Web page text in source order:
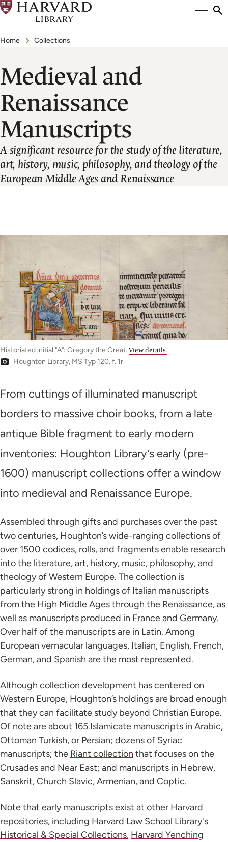
Skip
main
Breadcrumb
Home Collections
Medieval and
Renaissance
Manuscripts
A significant resource for the study of the literature,
art, history, music, philosophy, and theology of the
European Middle Ages and Renaissance
Historiated initial "A": Gregory the Great. View details.
Houghton Library, MS Typ 120, f. 1r
From cuttings of illuminated manuscript
borders to massive choir books, from a late
antique Bible fragment to early modern
inventories: Houghton Library’s early (pre-
1600) manuscript collections offer a window
into medieval and Renaissance Europe.
Assembled through gifts and purchases over the past
two centuries, Houghton’s wide-ranging collections of
over 1500 codices, rolls, and fragments enable research
into the literature, art, history, music, philosophy, and
theology of Western Europe. The collection is
particularly strong in holdings of Italian manuscripts
from the High Middle Ages through the Renaissance, as
well as manuscripts produced in France and Germany.
Over half of the manuscripts are in Latin. Among
European vernacular languages, Italian, English, French,
German, and Spanish are the most represented.
Although collection development has centered on
Western Europe, Houghton’s holdings are broad enough
that they can facilitate study beyond Christian Europe.
Of note are about 165 Islamicate manuscripts in Arabic,
Ottoman Turkish, or Persian; dozens of Syriac
manuscripts; the Riant collection that focuses on the
Crusades and Near East; and manuscripts in Hebrew,
Sanskrit, Church Slavic, Armenian, and Coptic.
Note that early manuscripts exist at other Harvard
repositories, including Harvard Law School Library's
Historical & Special Collections, Harvard Yenching